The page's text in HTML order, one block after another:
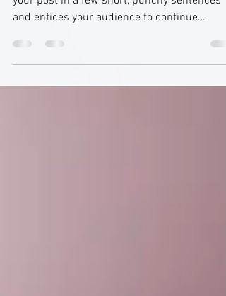
Create a blog post subtitle that summarizes
and entices your audience to continue
reading....